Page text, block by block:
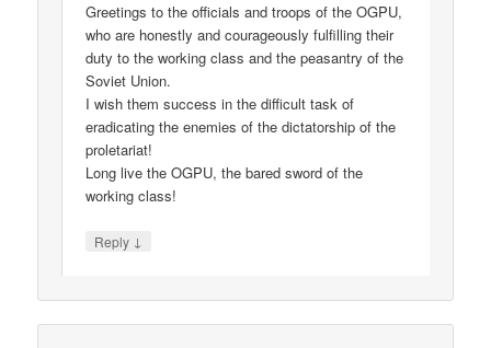
Greetings to the officials and troops of the OGPU,
who are honestly and courageously fulfilling their
duty to the working class and the peasantry of the
Soviet Union.
I wish them success in the difficult task of
eradicating the enemies of the dictatorship of the
proletariat!
Long live the OGPU, the bared sword of the
working class!
Reply ↓